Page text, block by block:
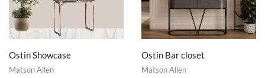
Ostin Showcase
Matson Allen
Ostin Bar closet
Matson Allen